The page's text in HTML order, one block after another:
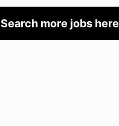
Search more jobs here